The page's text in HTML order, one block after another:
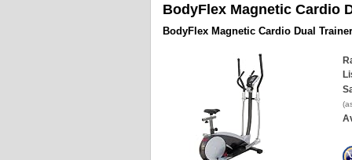
BodyFlex Magnetic Cardio
BodyFlex Magnetic Cardio Dual Trainer